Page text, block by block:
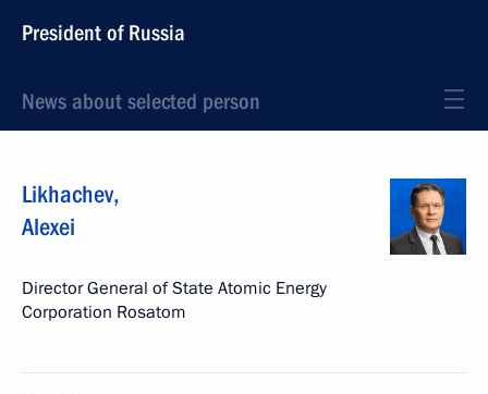
President of Russia
News about selected person
Likhachev,
Alexei
Director General of State Atomic Energy
Corporation Rosatom